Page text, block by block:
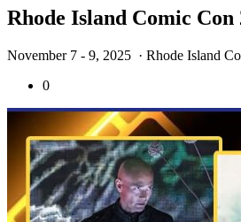
Rhode Island Comic Con
November 7 - 9, 2025 · Rhode Island
0